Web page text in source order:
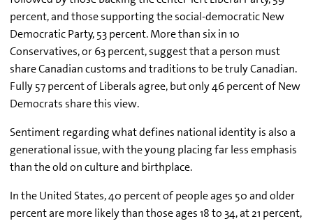
percent, and those supporting the social-democratic New
Democratic Party, 53 percent. More than six in 10
Conservatives, or 63 percent, suggest that a person must
share Canadian customs and traditions to be truly Canadian.
Fully 57 percent of Liberals agree, but only 46 percent of New
Democrats share this view.
Sentiment regarding what defines national identity is also a
generational issue, with the young placing far less emphasis
than the old on culture and birthplace.
In the United States, 40 percent of people ages 50 and older
percent are more likely than those ages 18 to 34, at 21 percent,